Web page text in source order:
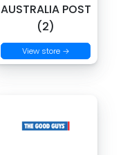
AUSTRALIA POST
(2)
View store →